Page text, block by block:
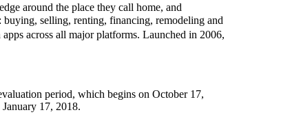
around the place they call home, and
selling, renting, financing, remodeling and
across all major platforms. Launched in 2006,
period, which begins on October 17,
17, 2018.